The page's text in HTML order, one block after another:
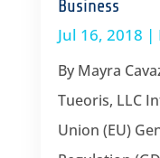
Business
Jul 16, 2018 |
By Mayra
Tueoris, LLC
Union (EU)